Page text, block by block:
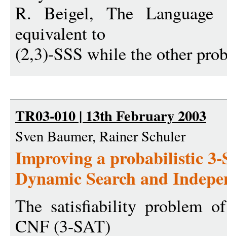
R. Beigel, The
equivalent to
(2,3)-SSS while the other
TR03-010 | 13th February 2003
Sven Baumer, Rainer Schuler
Improving a probabilistic
Dynamic Search and
The satisfiability problem
CNF (3-SAT)